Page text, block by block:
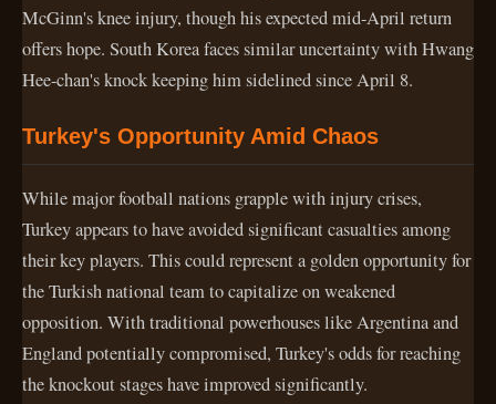
McGinn's knee injury, though his expected mid-April return
offers hope. South Korea faces similar uncertainty with Hwang
Hee-chan's knock keeping him sidelined since April 8.
Turkey's Opportunity Amid Chaos
While major football nations grapple with injury crises,
Turkey appears to have avoided significant casualties among
their key players. This could represent a golden opportunity for
the Turkish national team to capitalize on weakened
opposition. With traditional powerhouses like Argentina and
England potentially compromised, Turkey's odds for reaching
the knockout stages have improved significantly.